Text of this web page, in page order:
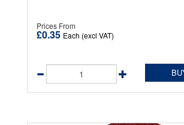
Prices From
£0.35 Each (excl VAT)